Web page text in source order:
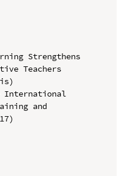
Strengthens
Teachers
International
and